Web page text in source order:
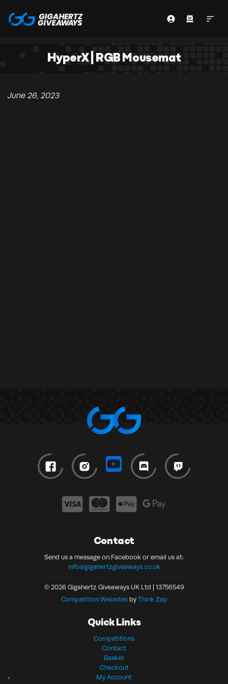
HyperX | RGB Mousemat
June 26, 2023
Contact
Send us a message on Facebook or email us at:
info@gigahertzgiveaways.co.uk
© 2026 Gigahertz Giveaways UK Ltd | 13756549
Competition Websitesby Think Zap
Quick Links
Competitions
Contact
Basket
Checkout
My Account